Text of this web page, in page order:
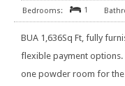
1
BUA 1,636Sq Ft, fully
flexible payment
one powder room for the